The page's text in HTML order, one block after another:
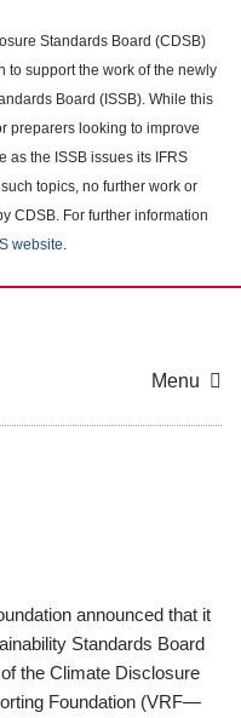
Standards Board (CDSB)
to support the work of the newly
Board (ISSB). While this
preparers looking to improve
as the ISSB issues its IFRS
topics, no further work or
CDSB. For further information
website.
Menu
announced that it
Standards Board
the Climate Disclosure
Foundation (VRF—